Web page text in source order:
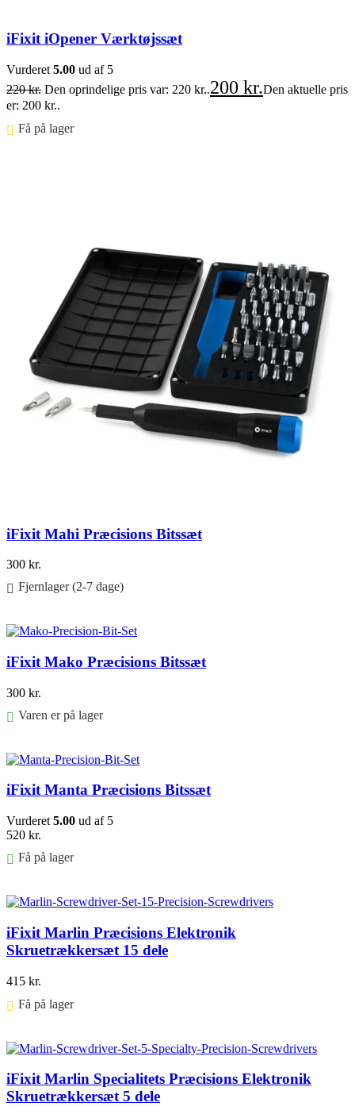
iFixit iOpener Værktøjssæt
Vurderet 5.00 ud af 5
220kr. Den oprindelige pris var: 220 kr..200 kr.Den aktuelle pris
er: 200 kr..
Få på lager ⠀
iFixit Mahi Præcisions Bitssæt
300 kr.
Fjernlager (2-7 dage)
iFixit Mako Præcisions Bitssæt
300 kr.
Varen er på lager
iFixit Manta Præcisions Bitssæt
Vurderet 5.00 ud af 5
520 kr.
Få på lager
iFixit Marlin Præcisions Elektronik
Skruetrækkersæt 15 dele
415 kr.
Få på lager ⠀
iFixit Marlin Specialitets Præcisions Elektronik
Skruetrækkersæt 5 dele